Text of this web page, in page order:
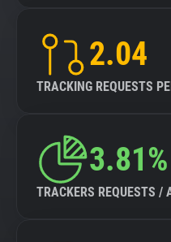
2.04
TRACKING REQUESTS
3.81%
TRACKERS REQUESTS /